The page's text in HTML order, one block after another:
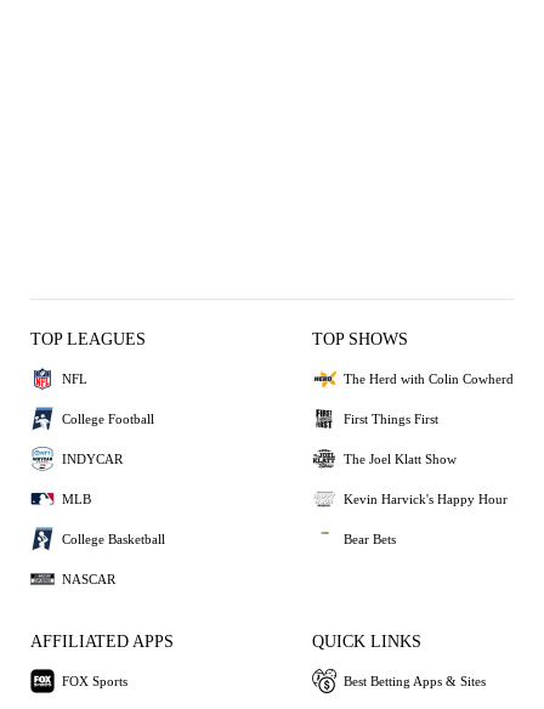
TOP LEAGUES
NFL
College Football
INDYCAR
MLB
College Basketball
NASCAR
TOP SHOWS
The Herd with Colin Cowherd
First Things First
The Joel Klatt Show
Kevin Harvick's Happy Hour
Bear Bets
AFFILIATED APPS
FOX Sports
QUICK LINKS
Best Betting Apps & Sites